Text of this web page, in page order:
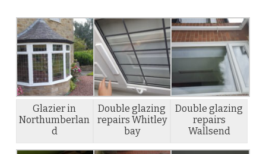
Glazier in
Northumberlan
d
Double glazing
repairs Whitley
bay
Double glazing
repairs
Wallsend